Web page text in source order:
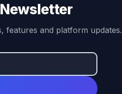
features and platform updates.